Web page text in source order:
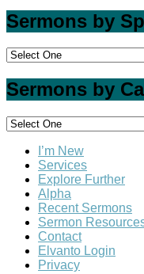
Sermons by
Sermons by
I’m New
Services
Explore Further
Alpha
Recent Sermons
Sermon
Contact
Elvanto Login
Privacy